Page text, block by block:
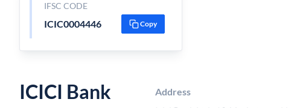
IFSC CODE
ICIC0004446 Copy
ICICI Bank
Address